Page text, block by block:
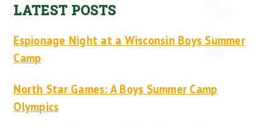
LATEST POSTS
Espionage Night at a Wisconsin Boys Summer
Camp
North Star Games: A Boys Summer Camp
Olympics